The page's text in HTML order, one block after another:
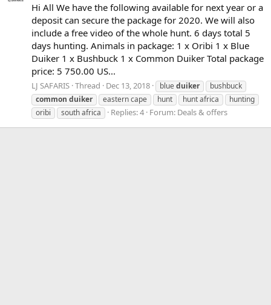
Hi All We have the following available for next year or a
deposit can secure the package for 2020. We will also
include a free video of the whole hunt. 6 days total 5
days hunting. Animals in package: 1 x Oribi 1 x Blue
Duiker 1 x Bushbuck 1 x Common Duiker Total package
price: 5 750.00 US...
LJ SAFARIS Thread Dec 13, 2018 blueduiker
bushbuck
common duiker eastern cape hunt hunt africa
hunting
oribi
south africa Replies: 4 Forum: Deals & offers